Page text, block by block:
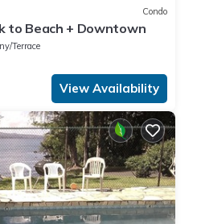
Condo
to Beach + Downtown
Terrace
View Availability